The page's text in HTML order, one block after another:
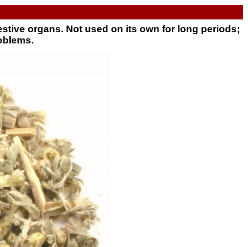
organs. Not used on its own for long periods;